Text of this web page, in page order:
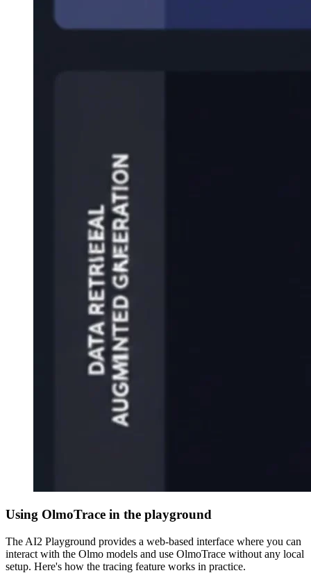
Using OlmoTrace in the playground
The AI2 Playground provides a web-based interface where you can
interact with the Olmo models and use OlmoTrace without any local
setup. Here's how the tracing feature works in practice.